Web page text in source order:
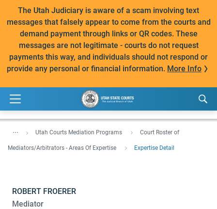
The Utah Judiciary is aware of a scam involving text
messages that falsely appear to come from the courts and
demand payment through links or QR codes. These
messages are not legitimate - courts do not request
payments this way, and individuals should not respond or
provide any personal or financial information. More Info
... Utah Courts Mediation Programs Court Roster of
Mediators/Arbitrators - Areas Of Expertise Expertise Detail
ROBERT FROERER
Mediator